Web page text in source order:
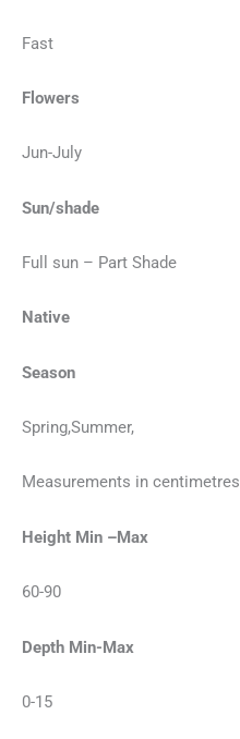
Fast
Flowers
Jun-July
Sun/shade
Full sun – Part Shade
Native
Season
Spring,Summer,
Measurements in centimetres
Height Min –Max
60-90
Depth Min-Max
0-15